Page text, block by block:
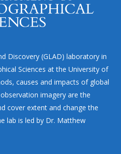
Discovery (GLAD) laboratory in
Sciences at the University of
causes and impacts of global
imagery are the
cover extent and change the
lab is led by Dr. Matthew